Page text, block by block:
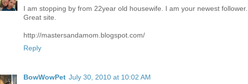
I am stopping by from 22year old housewife. I am your newest follower.
Great site.
http://mastersandamom.blogspot.com/
Reply
BowWowPet July 30, 2010 at 10:02 AM